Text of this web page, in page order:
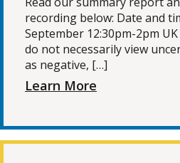
recording below: Date and
September 12:30pm-2pm
do not necessarily view
as negative, […]
Learn More